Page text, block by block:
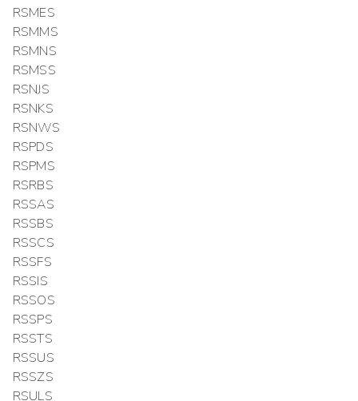
RSMES
RSMMS
RSMNS
RSMSS
RSNJS
RSNKS
RSNWS
RSPDS
RSPMS
RSRBS
RSSAS
RSSBS
RSSCS
RSSFS
RSSIS
RSSOS
RSSPS
RSSTS
RSSUS
RSSZS
RSULS